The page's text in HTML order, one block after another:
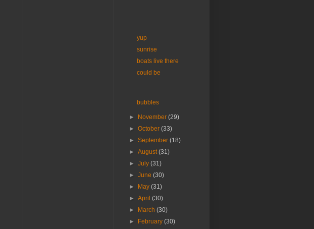
yup
sunrise
boats live there
could be
bubbles
► November(29)
►October(33)
►September(18)
►August(31)
►July(31)
►June(30)
►
May(31)
►April(30)
►
March(30)
►
February(30)